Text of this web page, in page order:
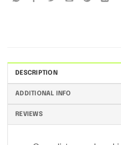
DESCRIPTION
ADDITIONAL INFO
REVIEWS